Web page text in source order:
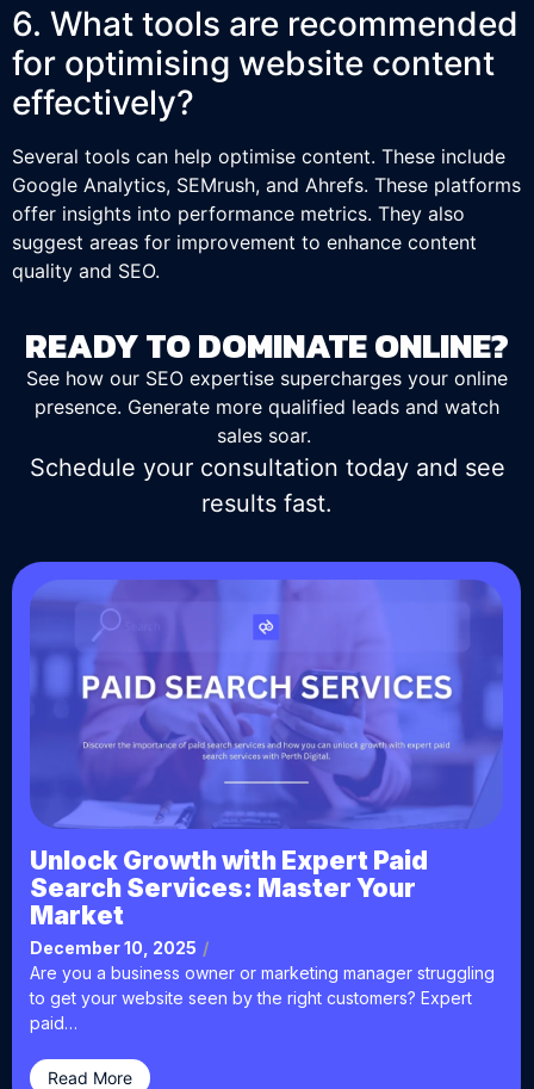
6. What tools are recommended
for optimising website content
effectively?
Several tools can help optimise content. These include
Google Analytics, SEMrush, and Ahrefs. These platforms
offer insights into performance metrics. They also
suggest areas for improvement to enhance content
quality and SEO.
READY TO DOMINATE ONLINE?
See how our SEO expertise supercharges your online
presence. Generate more qualified leads and watch
sales soar.
Schedule your consultation today and see
results fast.
Unlock Growth with Expert Paid
Search Services: Master Your
Market
December 10, 2025 /
Are you a business owner or marketing manager struggling
to get your website seen by the right customers? Expert
paid…
Read More